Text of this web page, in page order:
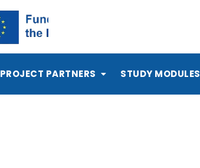
PROJECT PARTNERS STUDY MODULES